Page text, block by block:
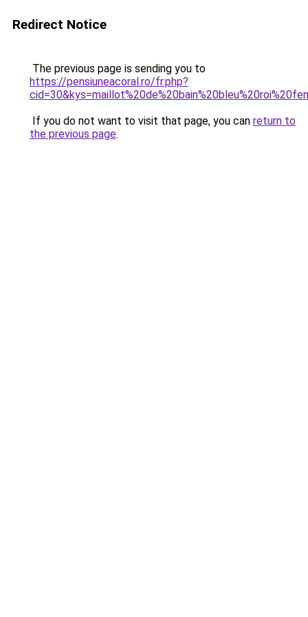
Redirect Notice
The previous page is sending you to
https://pensiuneacoral.ro/fr.php?
If you do not want to visit that page, you can return to
the previous page.